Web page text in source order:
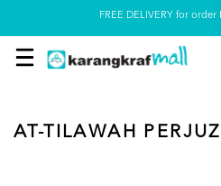
FREE DELIVERY for
Pickup option is
AT-TILAWAH